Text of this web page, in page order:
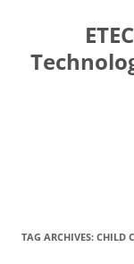
TAG ARCHIVES: CHILD